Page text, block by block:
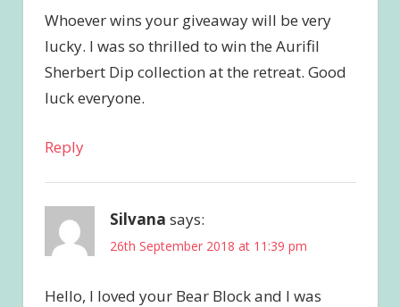
Whoever wins your giveaway will be very
lucky. I was so thrilled to win the Aurifil
Sherbert Dip collection at the retreat. Good
luck everyone.
Reply
Silvana says:
26th September 2018 at 11:39 pm
Hello, I loved your Bear Block and I was